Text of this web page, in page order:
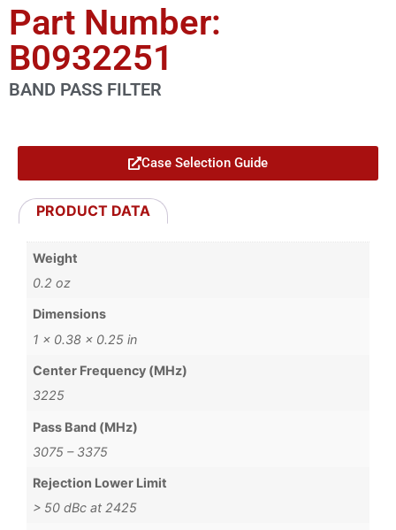
Part Number:
B0932251
BAND PASS FILTER
Case Selection Guide
PRODUCT DATA
Weight
0.2 oz
Dimensions
1 × 0.38 × 0.25 in
Center Frequency (MHz)
3225
Pass Band (MHz)
3075 – 3375
Rejection Lower Limit
> 50 dBc at 2425